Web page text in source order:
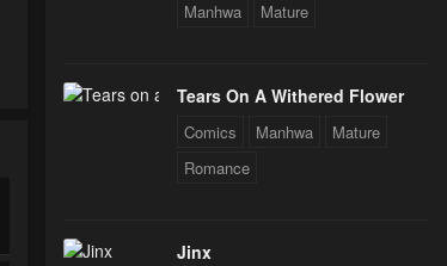
Manhwa
Mature
Tears On A Withered Flower
Comics Manhwa
Mature
Romance
Jinx